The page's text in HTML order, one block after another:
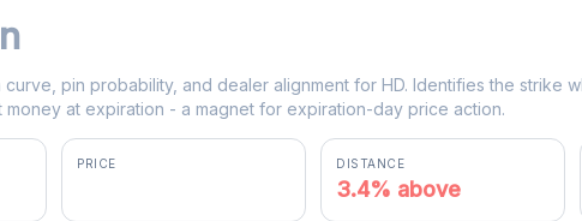
curve, pin probability, and dealer alignment for HD. Identifies the strike
money at expiration - a magnet for expiration-day price action.
PRICE DISTANCE
3.4% above